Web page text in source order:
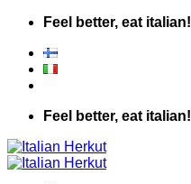
Skip
content
Feel better, eat italian!
Feel better, eat italian!